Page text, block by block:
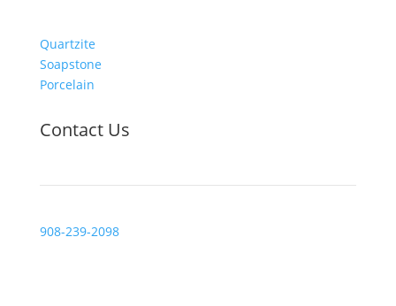
Quartzite
Soapstone
Porcelain
Contact Us
908-239-2098